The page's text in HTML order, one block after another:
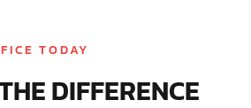
TODAY
DIFFERENCE